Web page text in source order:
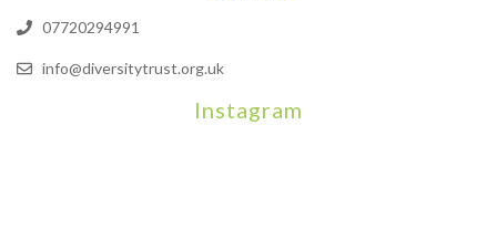
07720294991
info@diversitytrust.org.uk
Instagram